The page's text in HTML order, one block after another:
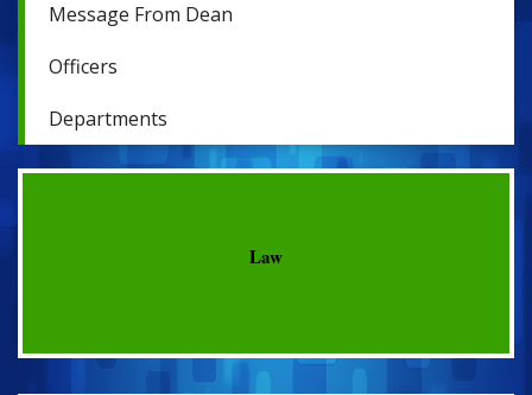
Message From Dean
Officers
Departments
Law